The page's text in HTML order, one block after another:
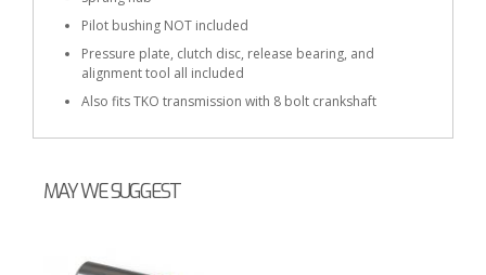
Pilot bushing NOT included
Pressure plate, clutch disc, release bearing, and
alignment tool all included
Also fits TKO transmission with 8 bolt crankshaft
MAY WE SUGGEST